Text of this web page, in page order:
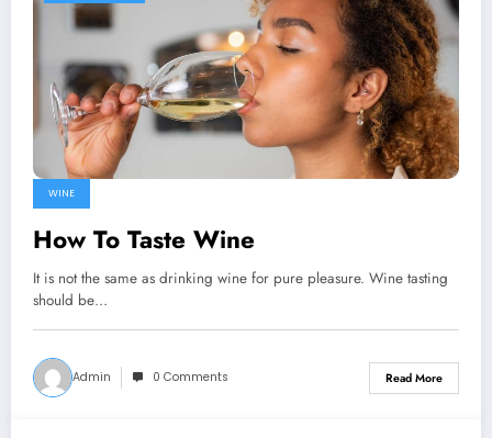
WINE
How To Taste Wine
It is not the same as drinking wine for pure pleasure. Wine tasting
should be…
Admin 0 Comments Read More